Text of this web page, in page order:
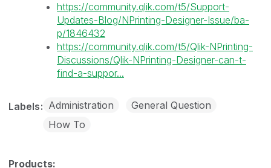
https://community.qlik.com/t5/Support-
Updates-Blog/NPrinting-Designer-Issue/ba-
p/1846432
https://community.qlik.com/t5/Qlik-NPrinting-
Discussions/Qlik-NPrinting-Designer-can-t-
find-a-suppor...
Labels Administration
General Question
How To